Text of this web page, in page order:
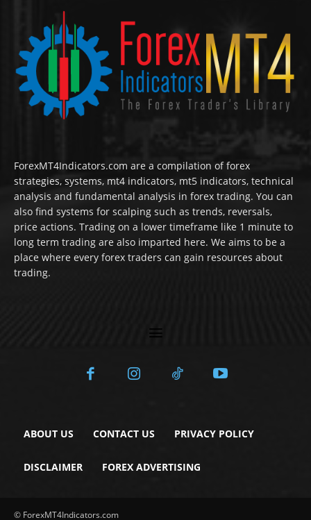
ForexMT4Indicators.com are a compilation of forex
strategies, systems, mt4 indicators, mt5 indicators, technical
analysis and fundamental analysis in forex trading. You can
also find systems for scalping such as trends, reversals,
price actions. Trading on a lower timeframe like 1 minute to
long term trading are also imparted here. We aims to be a
place where every forex traders can gain resources about
trading.
ABOUT US CONTACT US PRIVACY POLICY
DISCLAIMER FOREX ADVERTISING
© ForexMT4Indicators.com